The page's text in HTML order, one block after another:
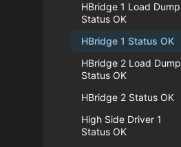
HBridge 1 Load Dump
Status OK
HBridge 1 Status OK
HBridge 2 Load Dump
Status OK
HBridge 2 Status OK
High Side Driver 1
Status OK